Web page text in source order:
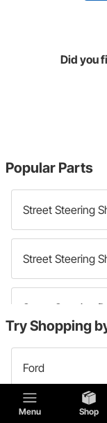
Menu Shop
Did you
Popular Parts
Street Steering
Street Steering
Street Steering
Try Shopping
Ford
Buick